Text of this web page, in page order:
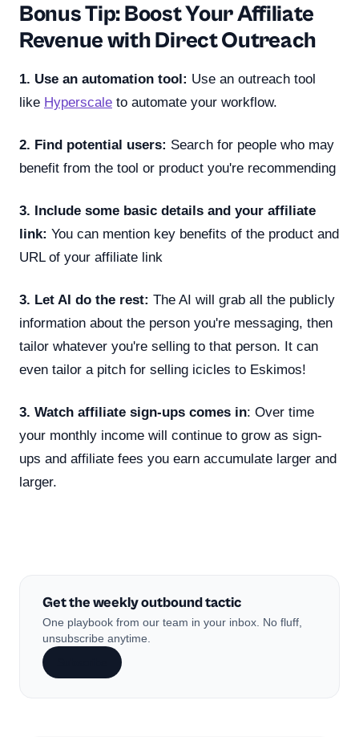
Bonus Tip: Boost Your Affiliate
Revenue with Direct Outreach
1. Use an automation tool: Use an outreach tool
like Hyperscale to automate your workflow.
2. Find potential users: Search for people who may
benefit from the tool or product you're recommending
3. Include some basic details and your affiliate
link: You can mention key benefits of the product and
URL of your affiliate link
3. Let AI do the rest: The AI will grab all the publicly
information about the person you're messaging, then
tailor whatever you're selling to that person. It can
even tailor a pitch for selling icicles to Eskimos!
3. Watch affiliate sign-ups comes in: Over time
your monthly income will continue to grow as sign-
ups and affiliate fees you earn accumulate larger and
larger.
Get the weekly outbound tactic
One playbook from our team in your inbox. No fluff,
unsubscribe anytime.